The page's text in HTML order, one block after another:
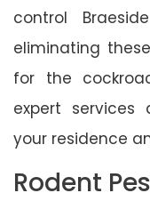
control
eliminating
for the
expert
your residence
Rodent